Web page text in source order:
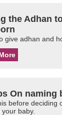
the Adhan
give adhan and
On naming
before deciding
baby.